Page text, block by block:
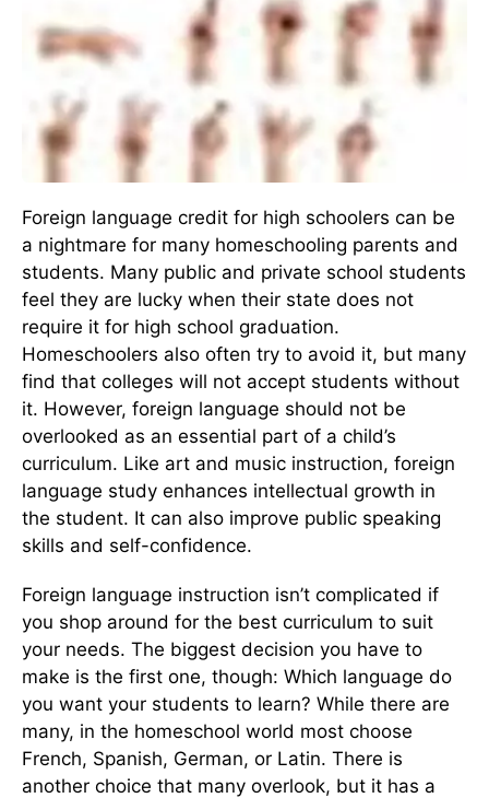
Foreign language credit for high schoolers can be
a nightmare for many homeschooling parents and
students. Many public and private school students
feel they are lucky when their state does not
require it for high school graduation.
Homeschoolers also often try to avoid it, but many
find that colleges will not accept students without
it. However, foreign language should not be
overlooked as an essential part of a child’s
curriculum. Like art and music instruction, foreign
language study enhances intellectual growth in
the student. It can also improve public speaking
skills and self-confidence.
Foreign language instruction isn’t complicated if
you shop around for the best curriculum to suit
your needs. The biggest decision you have to
make is the first one, though: Which language do
you want your students to learn? While there are
many, in the homeschool world most choose
French, Spanish, German, or Latin. There is
another choice that many overlook, but it has a